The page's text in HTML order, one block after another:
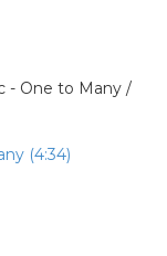
- One to Many /
(4:34)